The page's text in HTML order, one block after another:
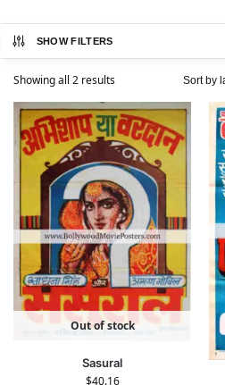
SHOW FILTERS
Showing all 2 results
Out of stock
Sasural
$40.16